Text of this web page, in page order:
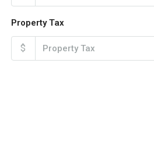
Property Tax
$